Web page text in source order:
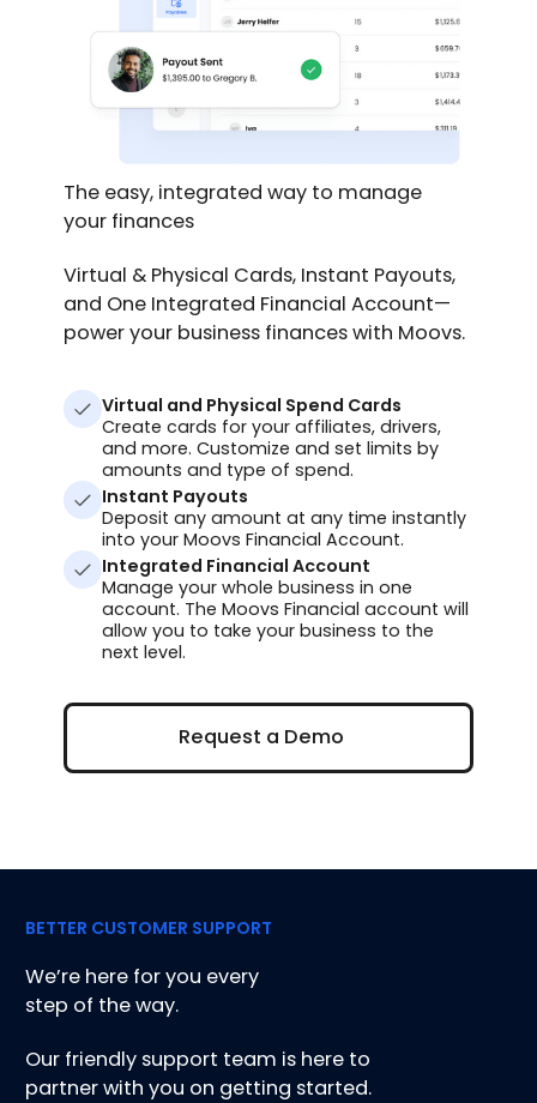
The easy, integrated way to manage
your finances
Virtual & Physical Cards, Instant Payouts,
and One Integrated Financial Account—
power your business finances with Moovs.
Virtual and Physical Spend Cards
Create cards for your affiliates, drivers,
and more. Customize and set limits by
amounts and type of spend.
Instant Payouts
Deposit any amount at any time instantly
into your Moovs Financial Account.
Integrated Financial Account
Manage your whole business in one
account. The Moovs Financial account will
allow you to take your business to the
next level.
Request a Demo
Request a Demo
BETTER CUSTOMER SUPPORT
We’re here for you every
step of the way.
Our friendly support team is here to
partner with you on getting started.